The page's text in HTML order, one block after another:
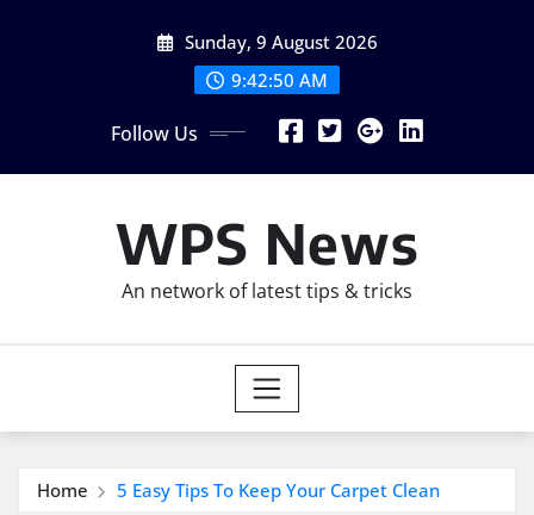
Sunday, 9 August 2026
9:42:51 AM
Follow Us
WPS News
An network of latest tips & tricks
Home 5 Easy Tips To Keep Your Carpet Clean